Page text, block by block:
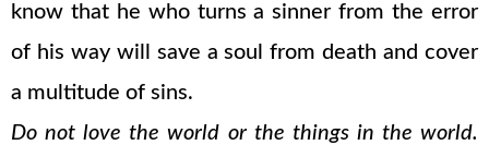
know that he who turns a sinner from the error
of his way will save a soul from death and cover
a multitude of sins.
Do not love the world or the things in the world.